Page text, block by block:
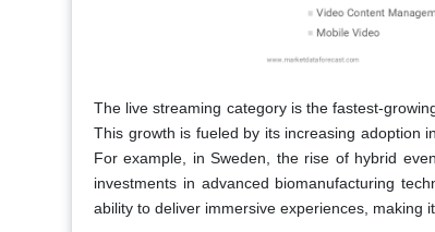
The live streaming category is the fastest-
This growth is fueled by its increasing adoption
For example, in Sweden, the rise of hybrid
investments in advanced biomanufacturing
ability to deliver immersive experiences, making